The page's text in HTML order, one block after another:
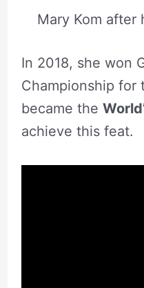
Mary Kom after
In 2018, she won
Championship for
became the
achieve this feat.